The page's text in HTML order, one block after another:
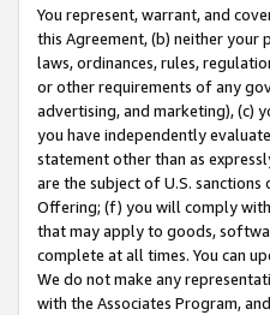
You represent, warrant, and
this Agreement, (b) neither
laws, ordinances, rules,
or other requirements of any
advertising, and marketing), (c)
you have independently
statement other than as
are the subject of U.S.
Offering; (f) you will comply
that may apply to goods,
complete at all times. You can
We do not make any
with the Associates Program,